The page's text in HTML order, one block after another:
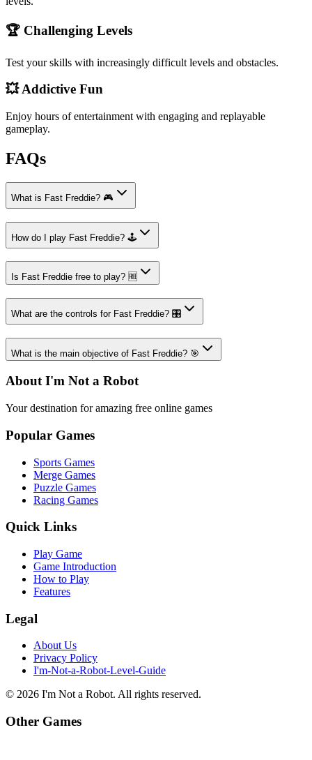
🏆 Challenging Levels
Test your skills with increasingly difficult levels and obstacles.
💥 Addictive Fun
Enjoy hours of entertainment with engaging and replayable
gameplay.
FAQs
What is Fast Freddie? 🎮
How do I play Fast Freddie? 🕹️
Is Fast Freddie free to play? 🆓
What are the controls for Fast Freddie? 🎛️
What is the main objective of Fast Freddie? 🎯
About I'm Not a Robot
Your destination for amazing free online games
Popular Games
Sports Games
Merge Games
Puzzle Games
Racing Games
Quick Links
Play Game
Game Introduction
How to Play
Features
Legal
About Us
Privacy Policy
I'm-Not-a-Robot-Level-Guide
© 2026 I'm Not a Robot. All rights reserved.
Other Games